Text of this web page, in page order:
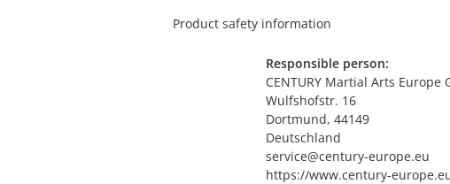
Product safety information
Responsible person:
CENTURY Martial Arts Europe
Wulfshofstr. 16
Dortmund, 44149
Deutschland
service@century-europe.eu
https://www.century-